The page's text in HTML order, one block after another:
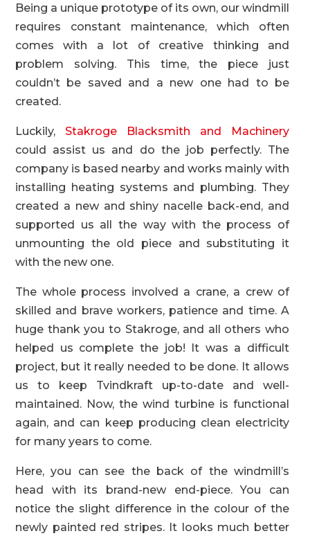
Being a unique prototype of its own, our windmill
requires constant maintenance, which often
comes with a lot of creative thinking and
problem solving. This time, the piece just
couldn’t be saved and a new one had to be
created.
Luckily, Stakroge Blacksmith and Machinery
could assist us and do the job perfectly. The
company is based nearby and works mainly with
installing heating systems and plumbing. They
created a new and shiny nacelle back-end, and
supported us all the way with the process of
unmounting the old piece and substituting it
with the new one.
The whole process involved a crane, a crew of
skilled and brave workers, patience and time. A
huge thank you to Stakroge, and all others who
helped us complete the job! It was a difficult
project, but it really needed to be done. It allows
us to keep Tvindkraft up-to-date and well-
maintained. Now, the wind turbine is functional
again, and can keep producing clean electricity
for many years to come.
Here, you can see the back of the windmill’s
head with its brand-new end-piece. You can
notice the slight difference in the colour of the
newly painted red stripes. It looks much better